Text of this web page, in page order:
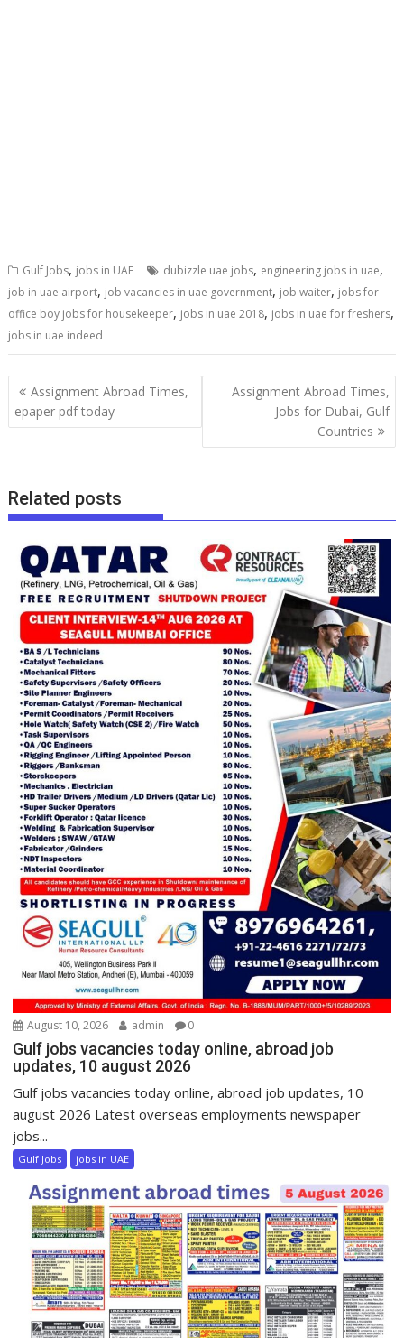
Gulf Jobs, jobs in UAE dubizzle uae jobs, engineering jobs in uae,
job in uae airport, job vacancies in uae government, job waiter, jobs for
office boy jobs for housekeeper, jobs in uae 2018, jobs in uae for freshers,
jobs in uae indeed
Assignment Abroad Times,
epaper pdf today
Assignment Abroad Times,
Jobs for Dubai, Gulf
Countries
Related posts
August 10, 2026 admin 0
Gulf jobs vacancies today online, abroad job
updates, 10 august 2026
Gulf jobs vacancies today online, abroad job updates, 10
august 2026 Latest overseas employments newspaper
jobs...
Gulf Jobs jobs in UAE